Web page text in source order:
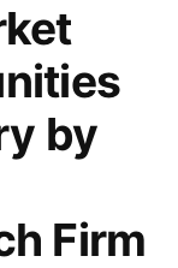
by
Firm